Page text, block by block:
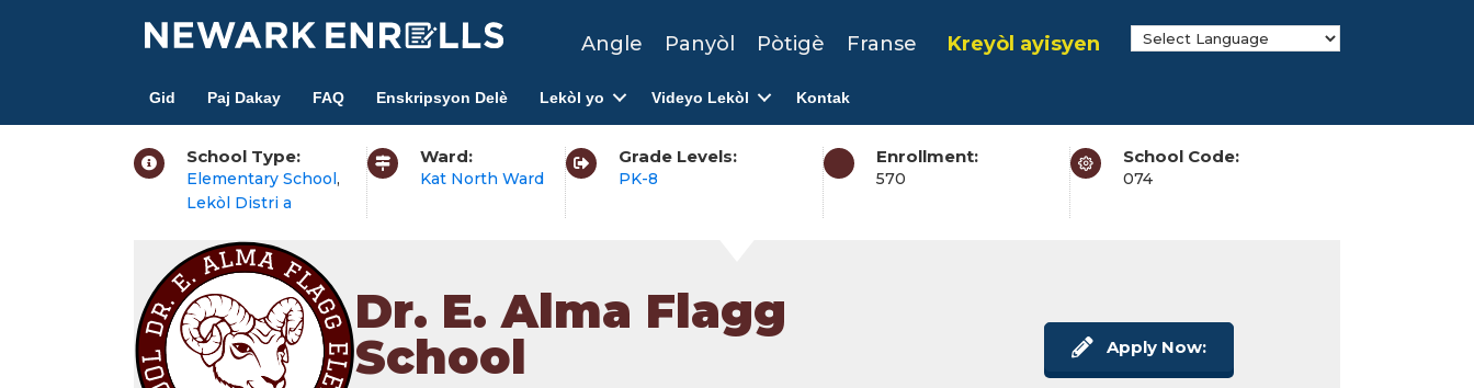
Angle Panyòl Pòtigè Franse Kreyòl ayisyen
Gid Paj Dakay FAQ Enskripsyon Delè Lekòl yo Videyo Lekòl Kontak
School Type:
Elementary School,
Lekòl Distri a
Ward:
Kat North Ward
Grade Levels:
PK-8
Enrollment:
570
School Code:
074
Dr. E. Alma Flagg
School
Apply Now: